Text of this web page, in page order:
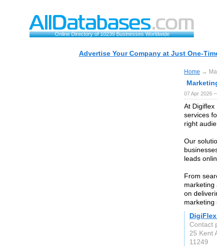
Online Directory of 10239 Businesses Worldwide
Advertise Your Company at Just One-
Home →
07 Apr 2026
At Digiflex
services
right
Our
leads
From
marketing
on
marketing
Contact
25 Kent
11249